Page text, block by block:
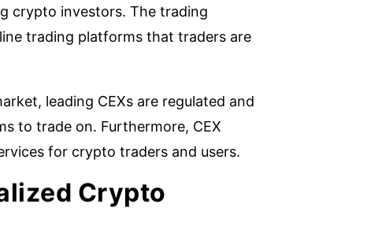
crypto investors. The trading
trading platforms that traders are
leading CEXs are regulated and
to trade on. Furthermore, CEX
for crypto traders and users.
Crypto